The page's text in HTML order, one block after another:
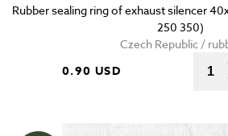
Rubber sealing ring of exhaust silencer
250 350)
Czech Republic /
0.90 USD